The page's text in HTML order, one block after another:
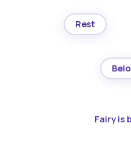
Rest
Fairy is